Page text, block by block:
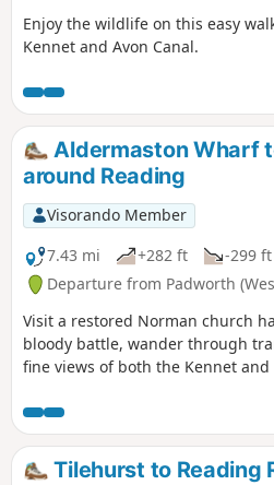
Enjoy the wildlife on this easy
Kennet and Avon Canal.
Aldermaston Wharf
around Reading
Visorando Member
7.43 mi
+282 ft -299 ft
Departure from Padworth
Visit a restored Norman church
bloody battle, wander through
fine views of both the Kennet and
Tilehurst to Reading